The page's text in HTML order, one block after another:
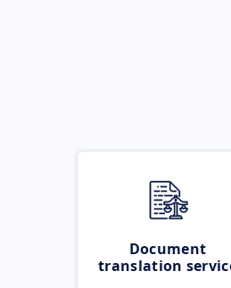
Document
translation